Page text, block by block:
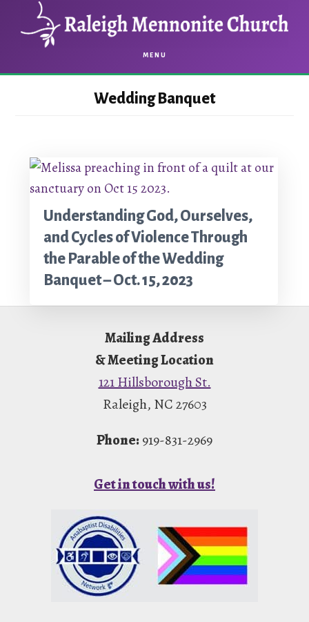
content
MENU
Wedding Banquet
Understanding God, Ourselves,
and Cycles of Violence Through
the Parable of the Wedding
Banquet – Oct. 15, 2023
Mailing Address
& Meeting Location
121 Hillsborough St.
Raleigh, NC 27603
Phone: 919-831-2969
Get in touch with us!